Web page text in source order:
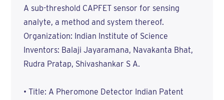
A sub-threshold CAPFET sensor for sensing
analyte, a method and system thereof.
Organization: Indian Institute of Science
Inventors: Balaji Jayaramana, Navakanta Bhat,
Rudra Pratap, Shivashankar S A.
• Title: A Pheromone Detector Indian Patent